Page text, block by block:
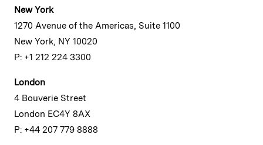
New York
1270 Avenue of the Americas, Suite 1100
New York, NY 10020
P: +1 212 224 3300
London
4 Bouverie Street
London EC4Y 8AX
P: +44 207 779 8888